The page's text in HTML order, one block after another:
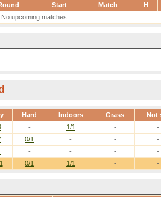
Start Match H
No upcoming matches.
Hard Indoors Grass Not
0/1 1/1 - -
- 1/1 -
-
0/1 - -
-
- - - -